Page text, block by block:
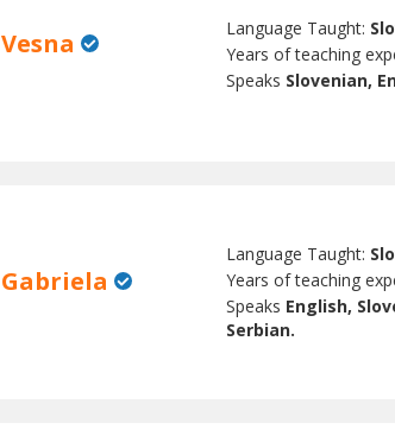
Vesna Language Taught:
Years of teaching
Speaks Slovenian,
Gabriela
Language Taught:
Years of teaching
Speaks English,
Serbian.